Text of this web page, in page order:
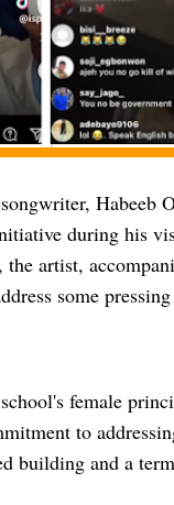
Habeeb
during his
artist,
some pressing
female
to
building and a